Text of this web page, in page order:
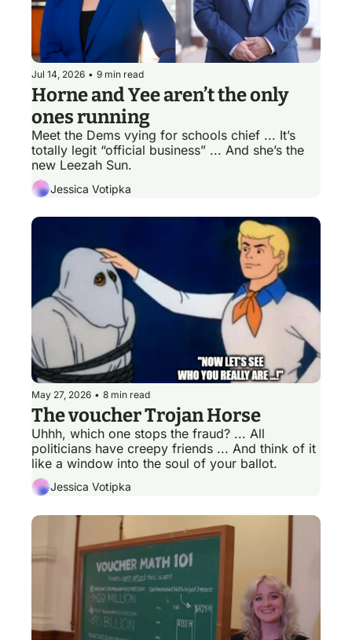
Jul 14, 2026 • 9 min read
Horne and Yee aren’t the only
ones running
Meet the Dems vying for schools chief ... It’s
totally legit “official business” ... And she’s the
new Leezah Sun.
Jessica Votipka
May 27, 2026 • 8 min read
The voucher Trojan Horse
Uhhh, which one stops the fraud? ... All
politicians have creepy friends ... And think of it
Jessica Votipka